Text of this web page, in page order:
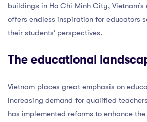
buildings in Ho Chi Minh City,
offers endless inspiration for educators
their students’ perspectives.
The educational
Vietnam places great emphasis on
increasing demand for qualified
has implemented reforms to enhance